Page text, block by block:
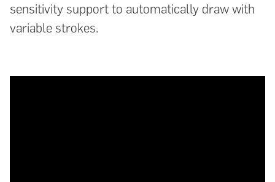
sensitivity support to automatically draw with
variable strokes.